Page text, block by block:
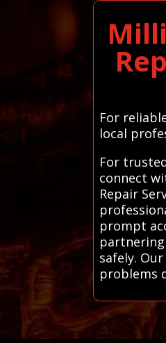
For
local
For
connect
Repair
prompt
safely.
problems